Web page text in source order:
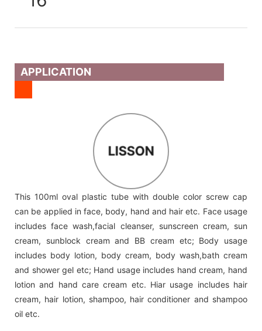
APPLICATION
LISSON
This 100ml oval plastic tube with double color screw cap
can be applied in face, body, hand and hair etc. Face usage
includes face wash,facial cleanser, sunscreen cream, sun
cream, sunblock cream and BB cream etc; Body usage
includes body lotion, body cream, body wash,bath cream
and shower gel etc; Hand usage includes hand cream, hand
lotion and hand care cream etc. Hiar usage includes hair
cream, hair lotion, shampoo, hair conditioner and shampoo
oil etc.